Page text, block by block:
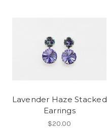
Lavender Haze Stacked
Earrings
$20.00